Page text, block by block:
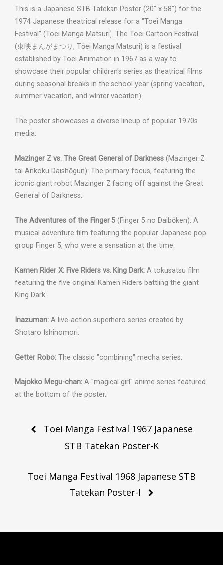
This is a Japanese STB Tatekan Poster (20" x 58") for the
1974 Japanese theatrical release for a "Toei Manga
Festival" (Toei Manga Matsuri). The Toei Cartoon Festival
(東映まんがまつり, Tōei Manga Matsuri) is a festival
established by Toei Animation in 1967 as a way to
showcase their popular children's series as theatrical films
during seasonal breaks in the school year (spring vacation,
summer vacation, and winter vacation).
The poster showcases a diverse lineup of popular 1970s
media:
Mazinger Z vs. The Great General of Darkness (Mazinger Z
tai Ankoku Daishōgun): The primary focus, featuring the
iconic giant robot Mazinger Z facing off against the Great
General of Darkness.
The Adventures of the Finger 5 (Finger 5 no Daibōken): A
musical adventure film featuring the popular Japanese pop
group Finger 5, who were a sensation at the time.
Kamen Rider X: Five Riders vs. King Dark: A tokusatsu film
featuring the five original Kamen Riders battling the giant
King Dark.
Inazuman: A live-action superhero series created by
Shotaro Ishinomori.
Getter Robo: The classic "combining" mecha series.
Majokko Megu-chan: A "magical girl" anime series featured
at the bottom of the poster.
Post
navigation
Toei Manga Festival 1967 Japanese
STB Tatekan Poster-K
Toei Manga Festival 1968 Japanese STB
Tatekan Poster-I